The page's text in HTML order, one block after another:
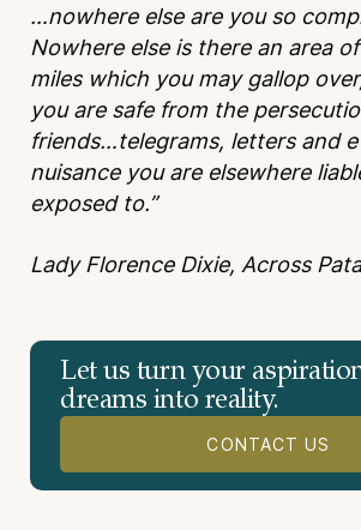
…nowhere else are you so
Nowhere else is there an area
miles which you may gallop
you are safe from the
friends…telegrams, letters and
nuisance you are elsewhere
exposed to.”
Lady Florence Dixie, Across
Let us turn your
dreams into reality.
CONTACT US